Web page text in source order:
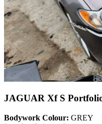
JAGUAR Xf S
Bodywork Colour: GREY